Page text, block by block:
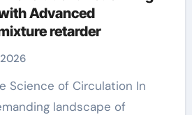
Advanced
retarder
landscape of